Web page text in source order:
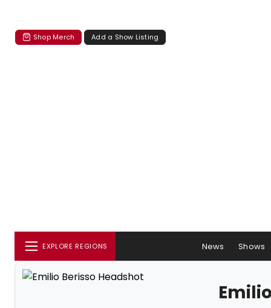
Shop Merch Add a Show Listing
EXPLORE REGIONS News Shows